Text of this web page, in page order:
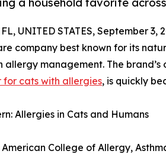
a household favorite
UNITED STATES, September 3,
company best known for its
allergy management. The
for cats with allergies, is quickly
Allergies in Cats and Humans
College of Allergy,